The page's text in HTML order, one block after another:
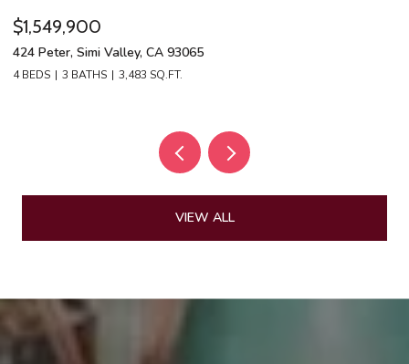
$1,549,900
424 Peter, Simi Valley, CA 93065
4 BEDS 3 BATHS 3,483 SQ.FT.
VIEW ALL